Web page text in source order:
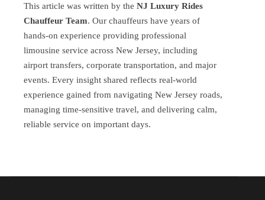
This article was written by the NJ Luxury Rides
Chauffeur Team. Our chauffeurs have years of
hands-on experience providing professional
limousine service across New Jersey, including
airport transfers, corporate transportation, and major
events. Every insight shared reflects real-world
experience gained from navigating New Jersey roads,
managing time-sensitive travel, and delivering calm,
reliable service on important days.